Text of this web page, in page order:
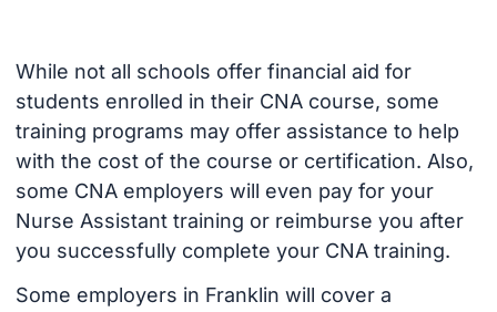
While not all schools offer financial aid for
students enrolled in their CNA course, some
training programs may offer assistance to help
with the cost of the course or certification. Also,
some CNA employers will even pay for your
Nurse Assistant training or reimburse you after
you successfully complete your CNA training.
Some employers in Franklin will cover a